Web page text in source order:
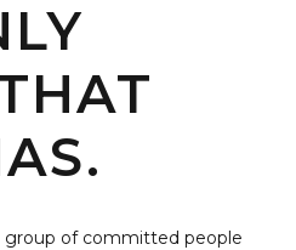
group of committed people